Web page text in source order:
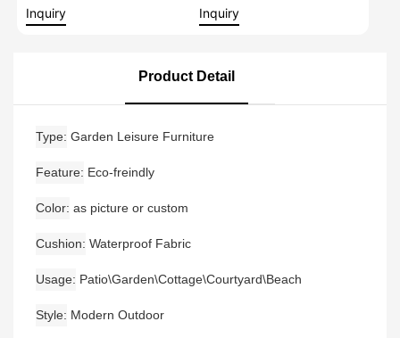
Hotel Furniture Outdoor
Inquiry
Fire Pit Table
Inquiry
Product Detail
Type Garden Leisure Furniture
Feature Eco-freindly
Color as picture or custom
Cushion Waterproof Fabric
Usage Patio\Garden\Cottage\Courtyard\Beach
Style Modern Outdoor